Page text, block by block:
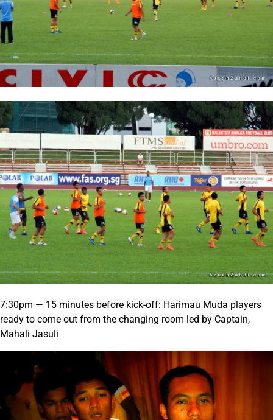
7:30pm — 15 minutes before kick-off: Harimau Muda players
ready to come out from the changing room led by Captain,
Mahali Jasuli